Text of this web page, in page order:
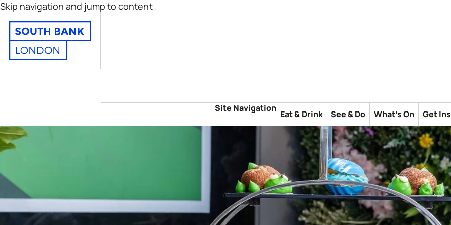
Skip navigation and jump to content
Site Navigation
Eat & Drink See & Do What's On Get